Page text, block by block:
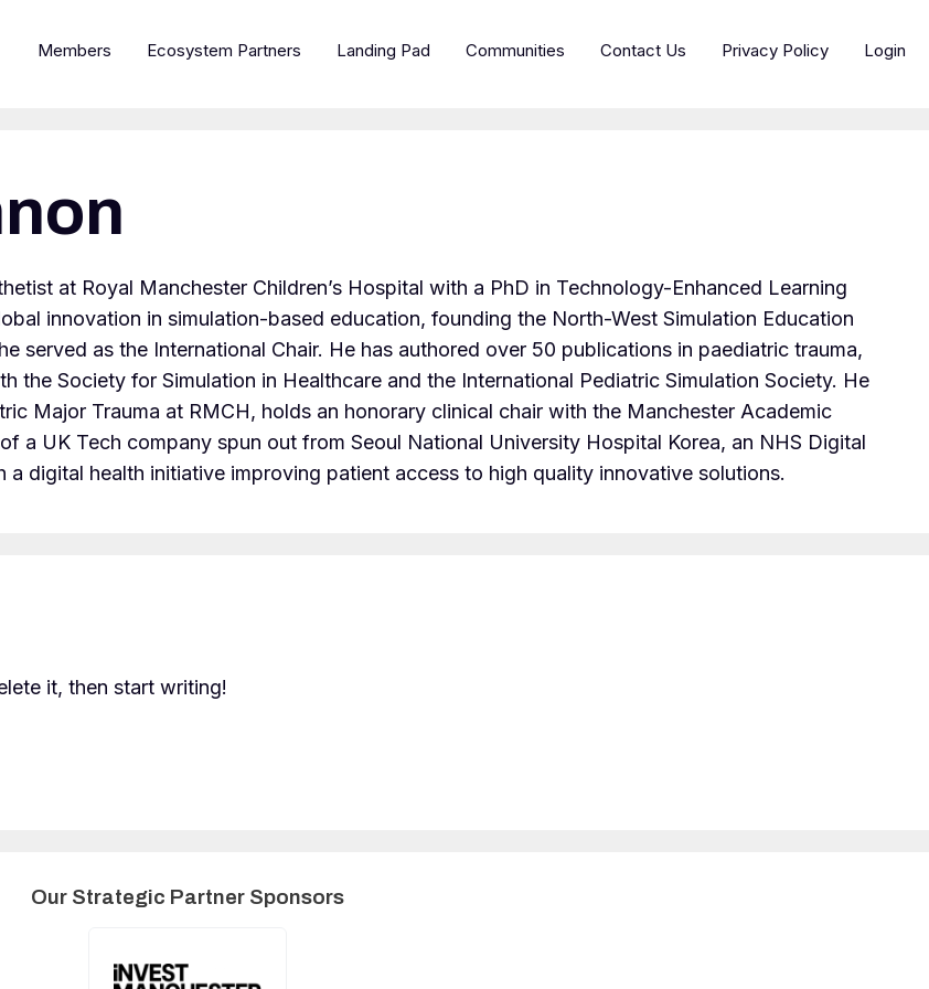
Members Ecosystem Partners Landing Pad Communities Contact Us Privacy Policy Login
at Royal Manchester Children’s Hospital with a PhD in Technology-Enhanced Learning
innovation in simulation-based education, founding the North-West Simulation Education
served as the International Chair. He has authored over 50 publications in paediatric trauma,
the Society for Simulation in Healthcare and the International Pediatric Simulation Society. He
Major Trauma at RMCH, holds an honorary clinical chair with the Manchester Academic
a UK Tech company spun out from Seoul National University Hospital Korea, an NHS Digital
digital health initiative improving patient access to high quality innovative solutions.
it, then start writing!
Our Strategic Partner Sponsors